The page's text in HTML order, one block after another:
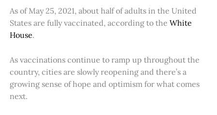
As of May 25, 2021, about half of adults in the United
States are fully vaccinated, according to the White
House.
As vaccinations continue to ramp up throughout the
country, cities are slowly reopening and there’s a
growing sense of hope and optimism for what comes
next.